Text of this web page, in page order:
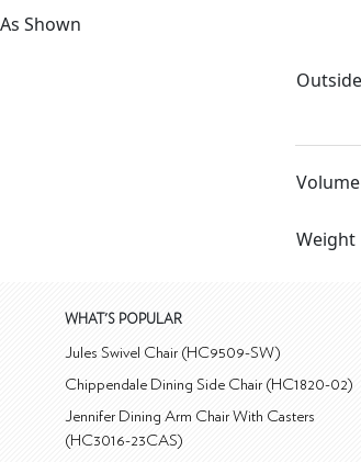
As Shown
Outside
Volume
Weight
WHAT'S POPULAR
Jules Swivel Chair (HC9509-SW)
Chippendale Dining Side Chair (HC1820-02)
Jennifer Dining Arm Chair With Casters
(HC3016-23CAS)